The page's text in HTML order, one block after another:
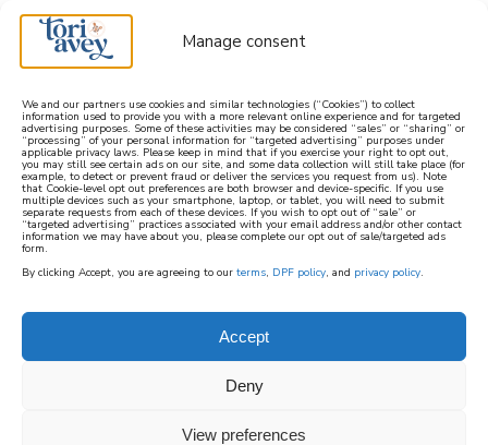
Manage consent
We and our partners use cookies and similar technologies (“Cookies”) to collect
information used to provide you with a more relevant online experience and for targeted
advertising purposes. Some of these activities may be considered “sales” or “sharing” or
“processing” of your personal information for “targeted advertising” purposes under
applicable privacy laws. Please keep in mind that if you exercise your right to opt out,
you may still see certain ads on our site, and some data collection will still take place (for
example, to detect or prevent fraud or deliver the services you request from us). Note
that Cookie-level opt out preferences are both browser and device-specific. If you use
multiple devices such as your smartphone, laptop, or tablet, you will need to submit
separate requests from each of these devices. If you wish to opt out of “sale” or
“targeted advertising” practices associated with your email address and/or other contact
information we may have about you, please complete our opt out of sale/targeted ads
form.
By clicking Accept, you are agreeing to our terms, DPF policy, and privacy policy.
Accept
Deny
View preferences
learn how to cook mediterranean
SIGN UP